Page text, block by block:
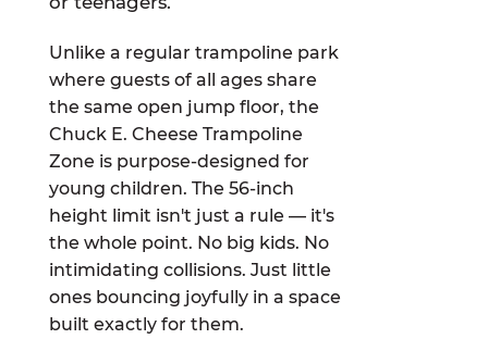
Unlike a regular trampoline park
where guests of all ages share
the same open jump floor, the
Chuck E. Cheese Trampoline
Zone is purpose-designed for
young children. The 56-inch
height limit isn't just a rule — it's
the whole point. No big kids. No
intimidating collisions. Just little
ones bouncing joyfully in a space
built exactly for them.